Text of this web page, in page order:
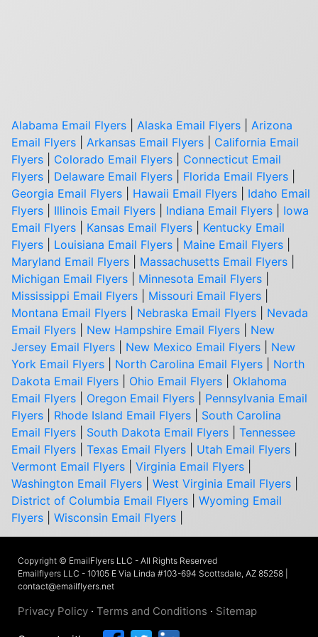
Alabama Email Flyers Alaska Email Flyers
Arizona
Email Flyers
Arkansas Email Flyers
California Email
Flyers
Colorado Email Flyers
Connecticut Email
Flyers
Delaware Email Flyers Florida Email Flyers
Georgia Email Flyers
Hawaii Email Flyers
Idaho Email
Flyers
Illinois Email Flyers Indiana Email Flyers
Iowa
Email Flyers
Kansas Email Flyers
Kentucky Email
Flyers
Louisiana Email Flyers Maine Email Flyers
Maryland Email Flyers
Massachusetts Email Flyers
Michigan Email Flyers
Minnesota Email Flyers
Mississippi Email Flyers
Missouri Email Flyers
Montana Email Flyers
Nebraska Email Flyers
Nevada
Email Flyers
New Hampshire Email Flyers
New
Jersey Email Flyers
New Mexico Email Flyers
New
York Email Flyers
North Carolina Email Flyers
North
Dakota Email Flyers
Ohio Email Flyers
Oklahoma
Email Flyers
Oregon Email Flyers
Pennsylvania Email
Flyers
Rhode Island Email Flyers
South Carolina
Email Flyers
South Dakota Email Flyers
Tennessee
Email Flyers
Texas Email Flyers Utah Email Flyers
Vermont Email Flyers
Virginia Email Flyers
Washington Email Flyers
West Virginia Email Flyers
District of Columbia Email Flyers
Wyoming Email
Flyers
Wisconsin Email Flyers
Copyright © EmailFlyers LLC - All Rights Reserved
Emailflyers LLC - 10105 E Via Linda #103-694 Scottsdale, AZ 85258 |
contact@emailflyers.net
Privacy Policy · Terms and Conditions · Sitemap